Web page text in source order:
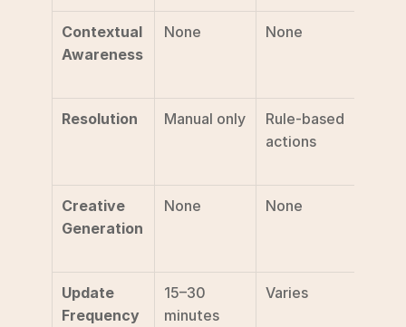
Contextual
Awareness
None None
Resolution Manual only
Rule-based
actions
Creative
Generation
None None
Update
Frequency
15–30
minutes
Varies